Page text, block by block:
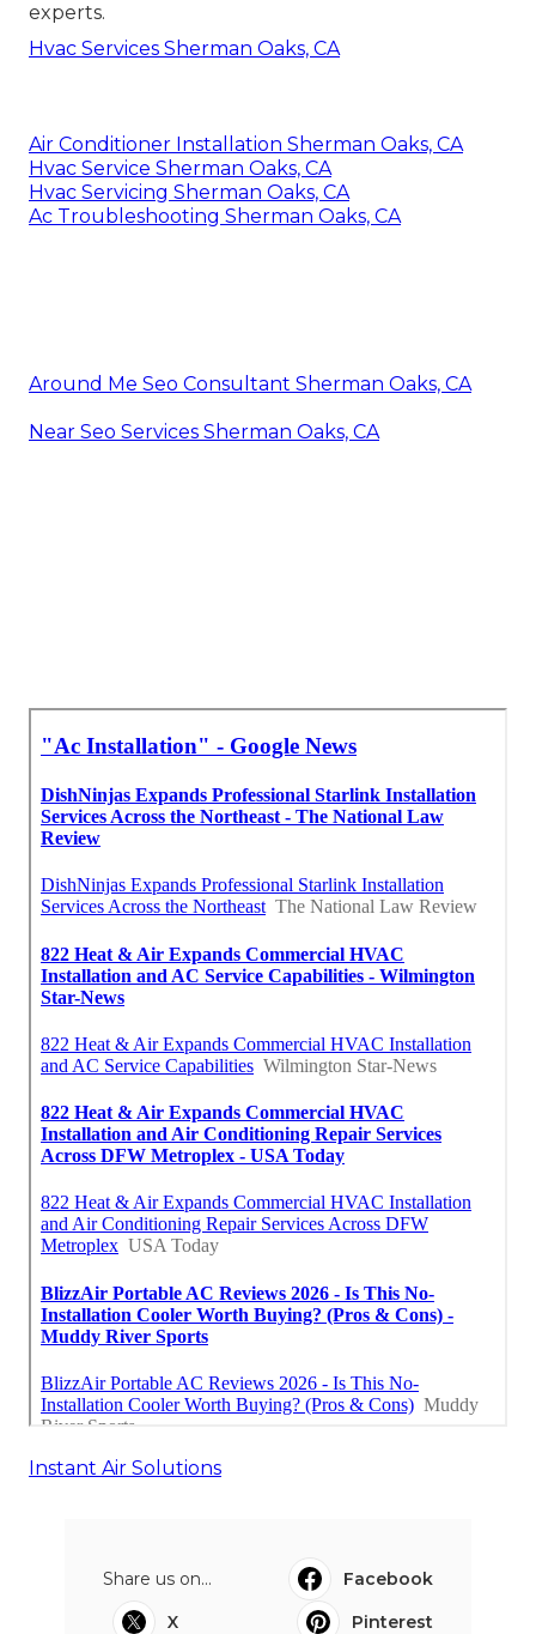
experts.
Hvac Services Sherman Oaks, CA
Air Conditioner Installation Sherman Oaks, CA
Hvac Service Sherman Oaks, CA
Hvac Servicing Sherman Oaks, CA
Ac Troubleshooting Sherman Oaks, CA
Around Me Seo Consultant Sherman Oaks, CA
Near Seo Services Sherman Oaks, CA
Instant Air Solutions
Share us on...
Facebook
X
Pinterest